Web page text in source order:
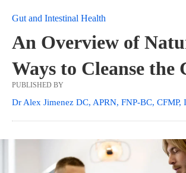
Gut and Intestinal Health
An Overview of
Ways to Cleanse the
PUBLISHED BY
Dr Alex Jimenez DC, APRN, FNP-BC, CFMP,